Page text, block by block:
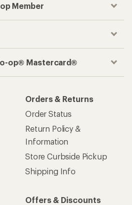
Member
op® Mastercard®
Orders & Returns
Order Status
Return Policy &
Information
Store Curbside Pickup
Shipping Info
Offers & Discounts